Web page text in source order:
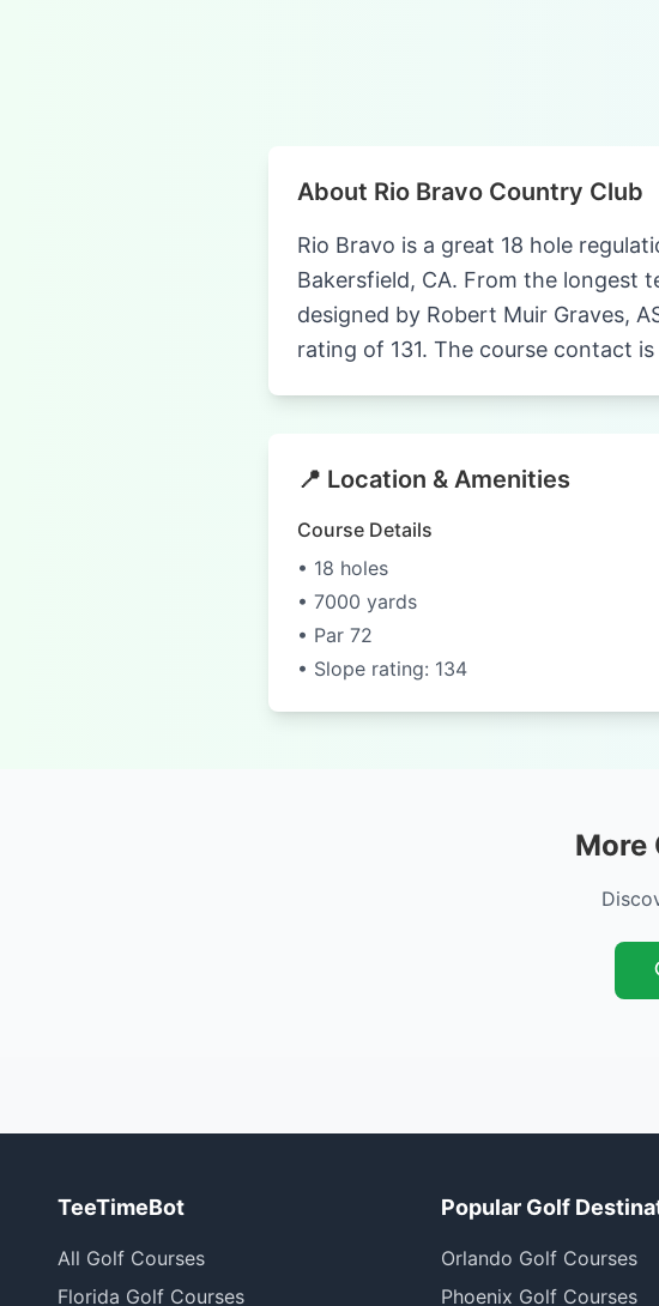
About Rio Bravo Country Club
Rio Bravo is a great 18 hole
Bakersfield, CA. From the longest
designed by Robert Muir Graves,
rating of 131. The course contact
📍 Location & Amenities
Course Details
• 18 holes
• 7000 yards
• Par 72
• Slope rating: 134
More
TeeTimeBot
All Golf Courses
Florida Golf Courses
Popular Golf
Orlando Golf Courses
Phoenix Golf Courses